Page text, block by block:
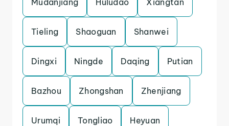
Mudanjiang Huludao Xiangtan
Tieling Shaoguan Shanwei
Dingxi Ningde Daqing Putian
Bazhou Zhongshan Zhenjiang
Urumqi Tongliao Heyuan